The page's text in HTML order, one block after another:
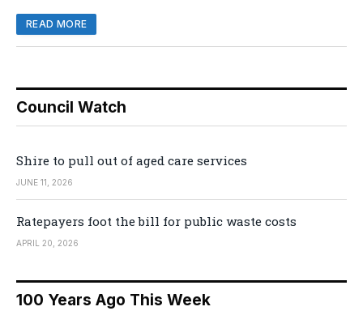
READ MORE
Council Watch
Shire to pull out of aged care services
JUNE 11, 2026
Ratepayers foot the bill for public waste costs
APRIL 20, 2026
100 Years Ago This Week